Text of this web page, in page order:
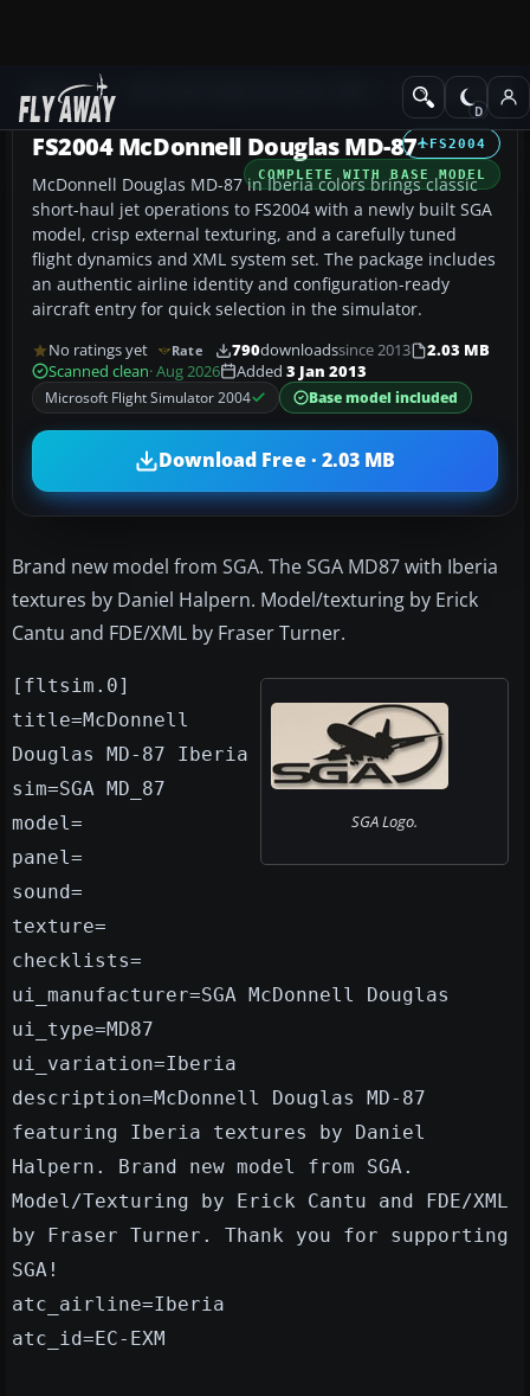
Add-ons Civil Jet Aircraft
FS2004
COMPLETE WITH BASE MODEL
FS2004 McDonnell Douglas MD-87
McDonnell Douglas MD-87 in Iberia colors brings classic
short-haul jet operations to FS2004 with a newly built SGA
model, crisp external texturing, and a carefully tuned
flight dynamics and XML system set. The package includes
an authentic airline identity and configuration-ready
aircraft entry for quick selection in the simulator.
No ratings yet Rate 790downloadssince 2013
2.03 MB
Scanned clean· Aug 2026 Added 3 Jan 2013
Microsoft Flight Simulator 2004
Base model included
Download Free · 2.03 MB
Brand new model from SGA. The SGA MD87 with Iberia
textures by Daniel Halpern. Model/texturing by Erick
Cantu and FDE/XML by Fraser Turner.
SGA Logo.
[fltsim.0]
title=McDonnell
Douglas MD-87 Iberia
sim=SGA MD_87
model=
panel=
sound=
texture=
checklists=
ui_manufacturer=SGA McDonnell Douglas
ui_type=MD87
ui_variation=Iberia
description=McDonnell Douglas MD-87
featuring Iberia textures by Daniel
Halpern. Brand new model from SGA.
Model/Texturing by Erick Cantu and FDE/XML
by Fraser Turner. Thank you for supporting
SGA!
atc_airline=Iberia
atc_id=EC-EXM